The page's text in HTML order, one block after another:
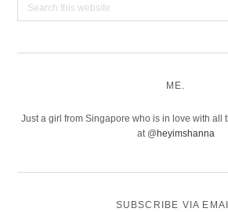
ME.
Just a girl from Singapore who is in love with all
at @ heyimshanna
SUBSCRIBE VIA